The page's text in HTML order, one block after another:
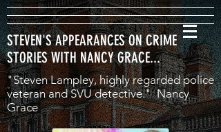
STEVEN'S APPEARANCES ON CRIME
STORIES WITH NANCY GRACE...
"Steven Lampley, highly regarded police
veteran and SVU detective." Nancy
Grace